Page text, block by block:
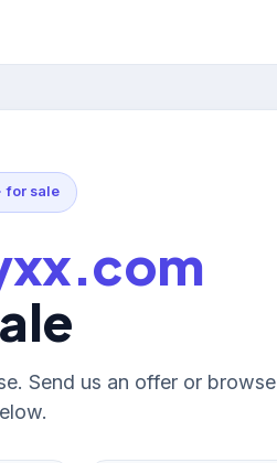
for sale
Send us an offer or browse